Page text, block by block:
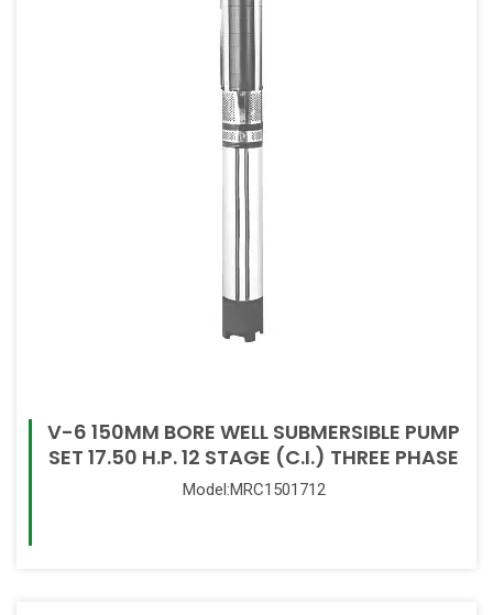
V-6 150MM BORE WELL SUBMERSIBLE PUMP
SET 17.50 H.P. 12 STAGE (C.I.) THREE PHASE
Model:MRC1501712